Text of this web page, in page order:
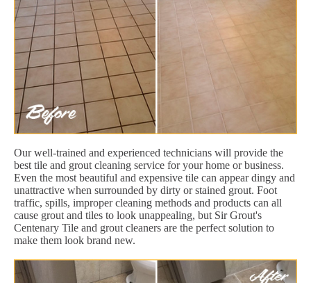
Our well-trained and experienced technicians will provide the
best tile and grout cleaning service for your home or business.
Even the most beautiful and expensive tile can appear dingy and
unattractive when surrounded by dirty or stained grout. Foot
traffic, spills, improper cleaning methods and products can all
cause grout and tiles to look unappealing, but Sir Grout's
Centenary Tile and grout cleaners are the perfect solution to
make them look brand new.